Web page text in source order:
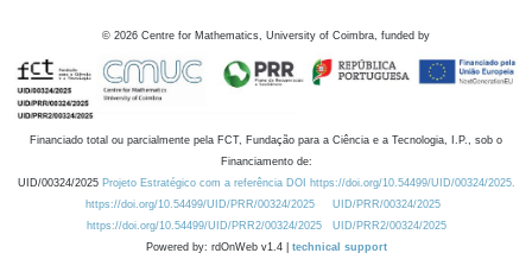
© 2026 Centre for Mathematics, University of Coimbra, funded by
Financiado total ou parcialmente pela FCT, Fundação para a Ciência e a Tecnologia, I.P., sob o
Financiamento de:
UID/00324/2025 Projeto Estratégico com a referência DOI https://doi.org/10.54499/UID/00324/2025.
https://doi.org/10.54499/UID/PRR/00324/2025
UID/PRR/00324/2025
https://doi.org/10.54499/UID/PRR2/00324/2025
UID/PRR2/00324/2025
Powered by: rdOnWeb v1.4 | technical support